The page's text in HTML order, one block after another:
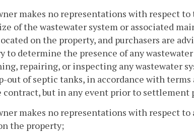
makes no representations with respect
of the wastewater system or associated
on the property, and purchasers are
to determine the presence of any
repairing, or inspecting any wastewater
out of septic tanks, in accordance with
contract, but in any event prior to settlement
makes no representations with respect
the property;